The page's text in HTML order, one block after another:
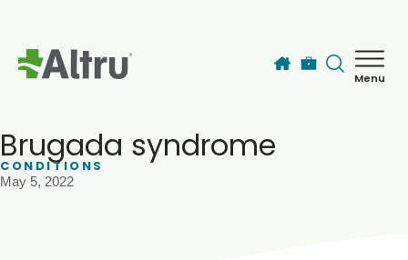
Menu
Brugada syndrome
CONDITIONS
May 5, 2022